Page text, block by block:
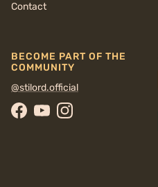
Contact
BECOME PART OF THE
COMMUNITY
@stilord.official
Facebook
YouTubeInstagram